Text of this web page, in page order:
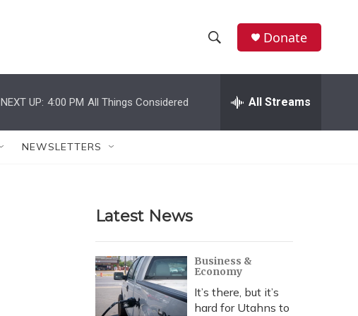
h
w
r
c
h
e
h
Donate
NEXT UP: 4:00 PM All Things Considered All Streams
NEWSLETTERS
Latest News
Business &
Economy
It’s there, but it’s
hard for Utahns to